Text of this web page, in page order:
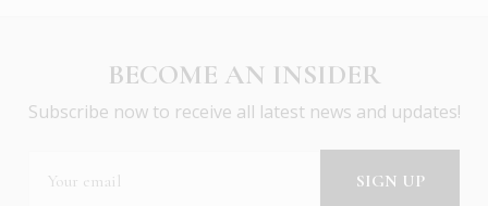
BECOME AN INSIDER
Subscribe now to receive all latest news and updates!